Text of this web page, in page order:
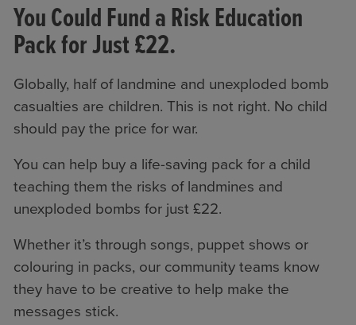
You Could Fund a Risk Education
Pack for Just £22.
Globally, half of landmine and unexploded bomb
casualties are children. This is not right. No child
should pay the price for war.
You can help buy a life-saving pack for a child
teaching them the risks of landmines and
unexploded bombs for just £22.
Whether it’s through songs, puppet shows or
colouring in packs, our community teams know
they have to be creative to help make the
messages stick.